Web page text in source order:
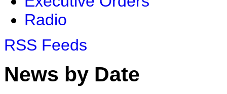
Radio
RSS Feeds
News by Date